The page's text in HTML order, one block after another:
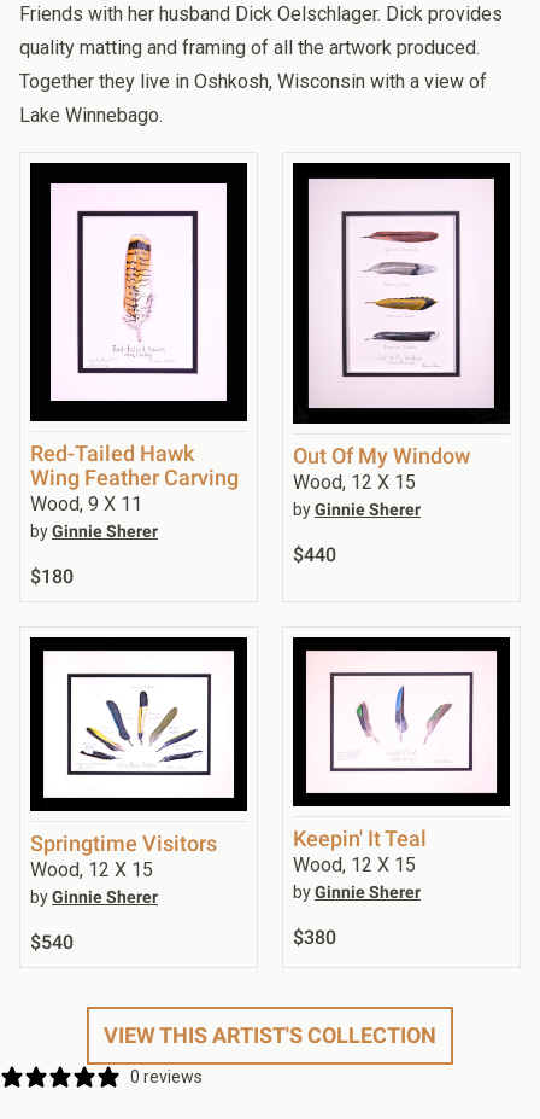
Friends with her husband Dick Oelschlager. Dick provides
quality matting and framing of all the artwork produced.
Together they live in Oshkosh, Wisconsin with a view of
Lake Winnebago.
Red-Tailed Hawk
Wing Feather Carving
Wood, 9 X 11
byGinnie Sherer
$180
Out Of My Window
Wood, 12 X 15
byGinnie Sherer
$440
Springtime Visitors
Wood, 12 X 15
byGinnie Sherer
$540
Keepin' It Teal
Wood, 12 X 15
byGinnie Sherer
$380
VIEW THIS ARTIST'S COLLECTION
0 reviews